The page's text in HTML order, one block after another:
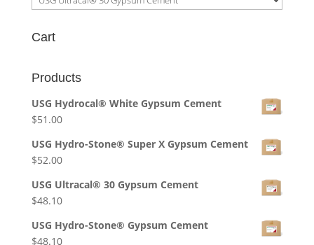
Cart
Products
USG Hydrocal® White Gypsum Cement
$51.00
USG Hydro-Stone® Super X Gypsum Cement
$52.00
USG Ultracal® 30 Gypsum Cement
$48.10
USG Hydro-Stone® Gypsum Cement
$48.10